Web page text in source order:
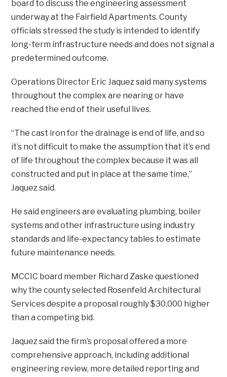
board to discuss the engineering assessment
underway at the Fairfield Apartments. County
officials stressed the study is intended to identify
long-term infrastructure needs and does not signal a
predetermined outcome.
Operations Director Eric Jaquez said many systems
throughout the complex are nearing or have
reached the end of their useful lives.
“The cast iron for the drainage is end of life, and so
it’s not difficult to make the assumption that it’s end
of life throughout the complex because it was all
constructed and put in place at the same time,”
Jaquez said.
He said engineers are evaluating plumbing, boiler
systems and other infrastructure using industry
standards and life-expectancy tables to estimate
future maintenance needs.
MCCIC board member Richard Zaske questioned
why the county selected Rosenfeld Architectural
Services despite a proposal roughly $30,000 higher
than a competing bid.
Jaquez said the firm’s proposal offered a more
comprehensive approach, including additional
engineering review, more detailed reporting and